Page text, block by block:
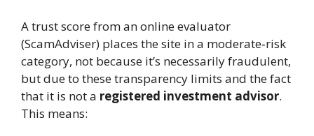
A trust score from an online evaluator
(ScamAdviser) places the site in a moderate‑risk
category, not because it’s necessarily fraudulent,
but due to these transparency limits and the fact
that it is not a registered investment advisor.
This means: